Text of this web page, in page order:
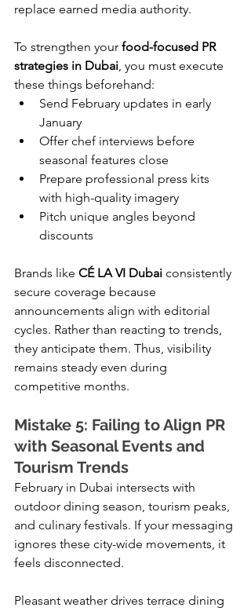
replace earned media authority.
To strengthen your food-focused PR
strategies in Dubai, you must execute
these things beforehand:
Send February updates in early
January
Offer chef interviews before
seasonal features close
Prepare professional press kits
with high-quality imagery
Pitch unique angles beyond
discounts
Brands like CÉ LA VI Dubai consistently
secure coverage because
announcements align with editorial
cycles. Rather than reacting to trends,
they anticipate them. Thus, visibility
remains steady even during
competitive months.
Mistake 5: Failing to Align PR
with Seasonal Events and
Tourism Trends
February in Dubai intersects with
outdoor dining season, tourism peaks,
and culinary festivals. If your messaging
ignores these city-wide movements, it
feels disconnected.
Pleasant weather drives terrace dining